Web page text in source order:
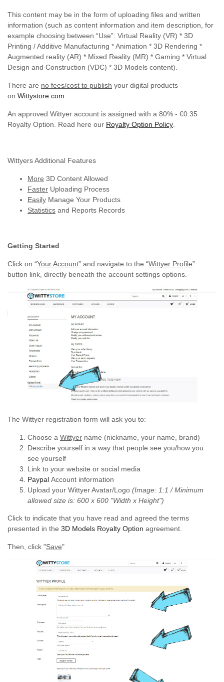
This content may be in the form of uploading files and written
information (such as content information and item description, for
example choosing between “Use”: Virtual Reality (VR) * 3D
Printing / Additive Manufacturing * Animation * 3D Rendering *
Augmented reality (AR) * Mixed Reality (MR) * Gaming * Virtual
Design and Construction (VDC) * 3D Models content).
There are no fees/cost to publish your digital products
on Wittystore.com.
An approved Wittyer account is assigned with a 80% - €0.35
Royalty Option. Read here our Royalty Option Policy.
Wittyers Additional Features
More 3D Content Allowed
Faster Uploading Process
Easily Manage Your Products
Statistics and Reports Records
Getting Started
Click on “Your Account” and navigate to the “Wittyer Profile”
button link, directly beneath the account settings options.
The Wittyer registration form will ask you to:
Choose a Wittyer name (nickname, your name, brand)
Describe yourself in a way that people see you/how you
see yourself
Link to your website or social media
Paypal Account information
Upload your Wittyer Avatar/Logo (Image: 1:1 / Minimum
allowed size is: 600 x 600 "Width x Height")
Click to indicate that you have read and agreed the terms
presented in the 3D Models Royalty Option agreement.
Then, click "Save"